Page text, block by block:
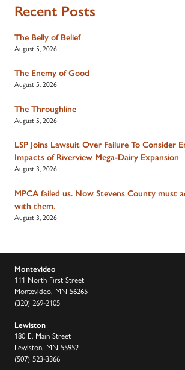
Recent Posts
The Belly of Belief
August 5, 2026
The Enemy of Good
August 5, 2026
The Throughline
August 5, 2026
LSP Joins Lawsuit Over Failure To Consider
Impacts of Riverview Mega-Dairy Expansion
August 3, 2026
MPCA failed us. Now Stevens County must
with them.
August 3, 2026
Montevideo
111 North First Street
Montevideo, MN 56265
(320) 269-2105
Lewiston
180 E. Main Street
Lewiston, MN 55952
(507) 523-3366